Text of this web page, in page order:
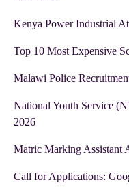
Kenya Power Industrial
Top 10 Most Expensive
Malawi Police
National Youth Service
2026
Matric Marking Assistant
Call for Applications: